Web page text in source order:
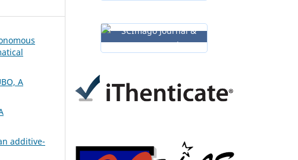
A
additive-